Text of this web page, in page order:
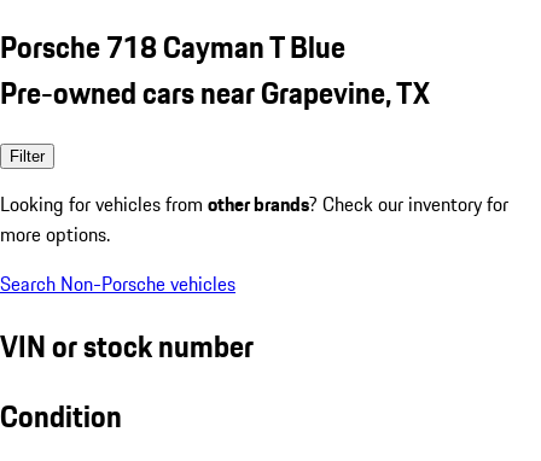
Porsche 718 Cayman T Blue
Pre-owned cars near Grapevine, TX
Filter
Looking for vehicles from other brands? Check our inventory for
more options.
Search Non-Porsche vehicles
VIN or stock number
Condition